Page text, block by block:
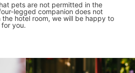
pets are not permitted in the
legged companion does not
the hotel room, we will be happy to
you.